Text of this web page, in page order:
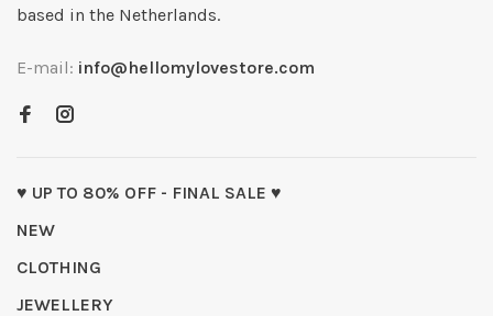
based in the Netherlands.
E-mail: info@hellomylovestore.com
♥ UP TO 80% OFF - FINAL SALE ♥
NEW
CLOTHING
JEWELLERY